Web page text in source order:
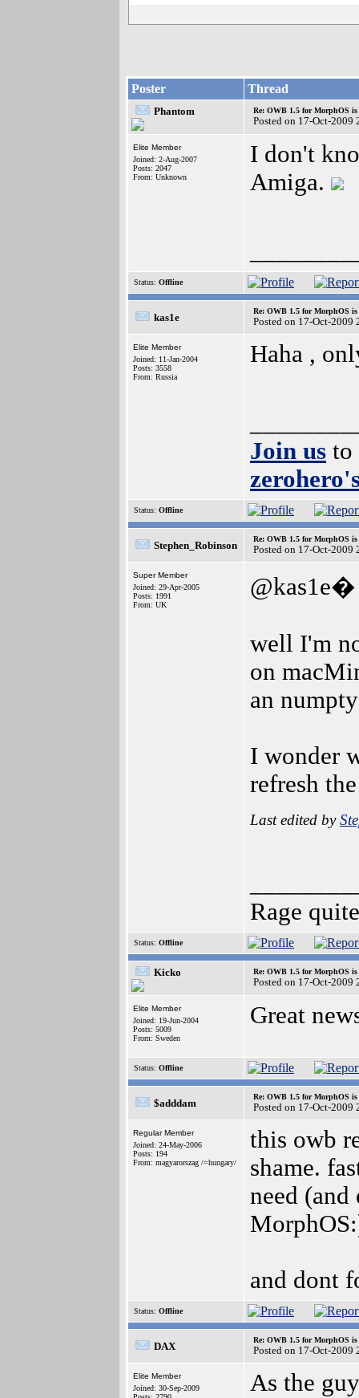
Poster Thread
Phantom Re: OWB 1.5 for MorphOS
Posted on 17-Oct-2009
Elite Member
Joined: 2-Aug-2007
Posts: 2047
From: Unknown
I don't
Amiga.
Status: Offline
kas1e
Re: OWB 1.5 for MorphOS
Posted on 17-Oct-2009
Elite Member
Joined: 11-Jan-2004
Posts: 3558
From: Russia
Haha ,
Join us to
Status: Offline
Stephen_Robinson
Re: OWB 1.5 for MorphOS
Posted on 17-Oct-2009
Super Member
Joined: 29-Apr-2005
Posts: 1991
From: UK
@kas1e�
well I'm
on
an
I wonder
refresh
Last edited by
Rage
Status: Offline
Kicko Re: OWB 1.5 for MorphOS
Posted on 17-Oct-2009
Elite Member
Joined: 19-Jun-2004
Posts: 5009
From: Sweden
Great
Status: Offline
$adddam
Re: OWB 1.5 for MorphOS
Posted on 17-Oct-2009
Regular Member
Joined: 24-May-2006
Posts: 194
From: magyarorszag /=hungary/
this owb
shame.
need
and dont
Status: Offline
DAX
Re: OWB 1.5 for MorphOS
Posted on 17-Oct-2009
Elite Member
Joined: 30-Sep-2009
As the